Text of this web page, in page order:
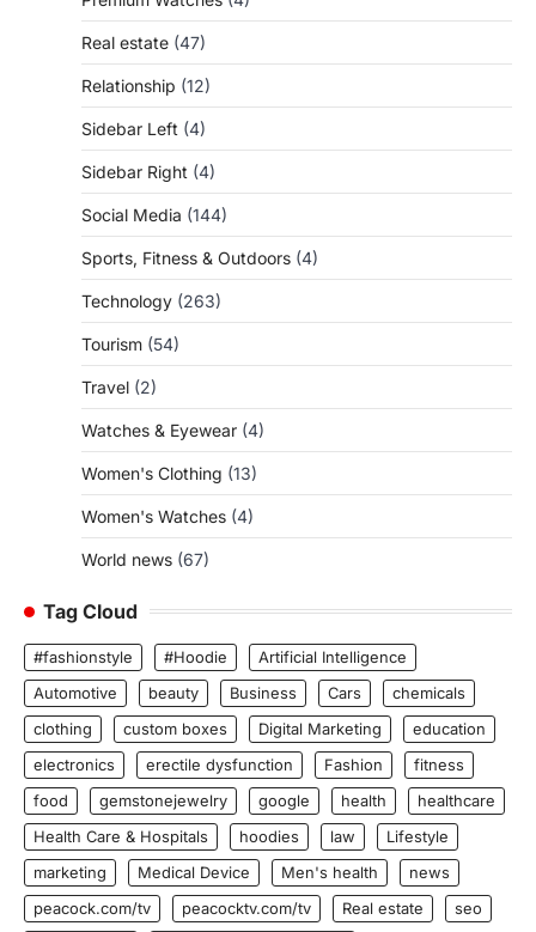
Real estate (47)
Relationship (12)
Sidebar Left (4)
Sidebar Right (4)
Social Media (144)
Sports, Fitness & Outdoors (4)
Technology (263)
Tourism (54)
Travel (2)
Watches & Eyewear (4)
Women's Clothing (13)
Women's Watches (4)
World news (67)
Tag Cloud
#fashionstyle #Hoodie
Artificial Intelligence
Automotive
beauty Business Cars
chemicals
clothing
custom boxes Digital Marketing
education
electronics
erectile dysfunction Fashion
fitness
food
gemstonejewelry google health
healthcare
Health Care & Hospitals
hoodies law
Lifestyle
marketing
Medical Device Men's health
news
peacock.com/tv
peacocktv.com/tv Real estate
seo